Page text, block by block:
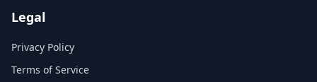
Legal
Privacy Policy
Terms of Service